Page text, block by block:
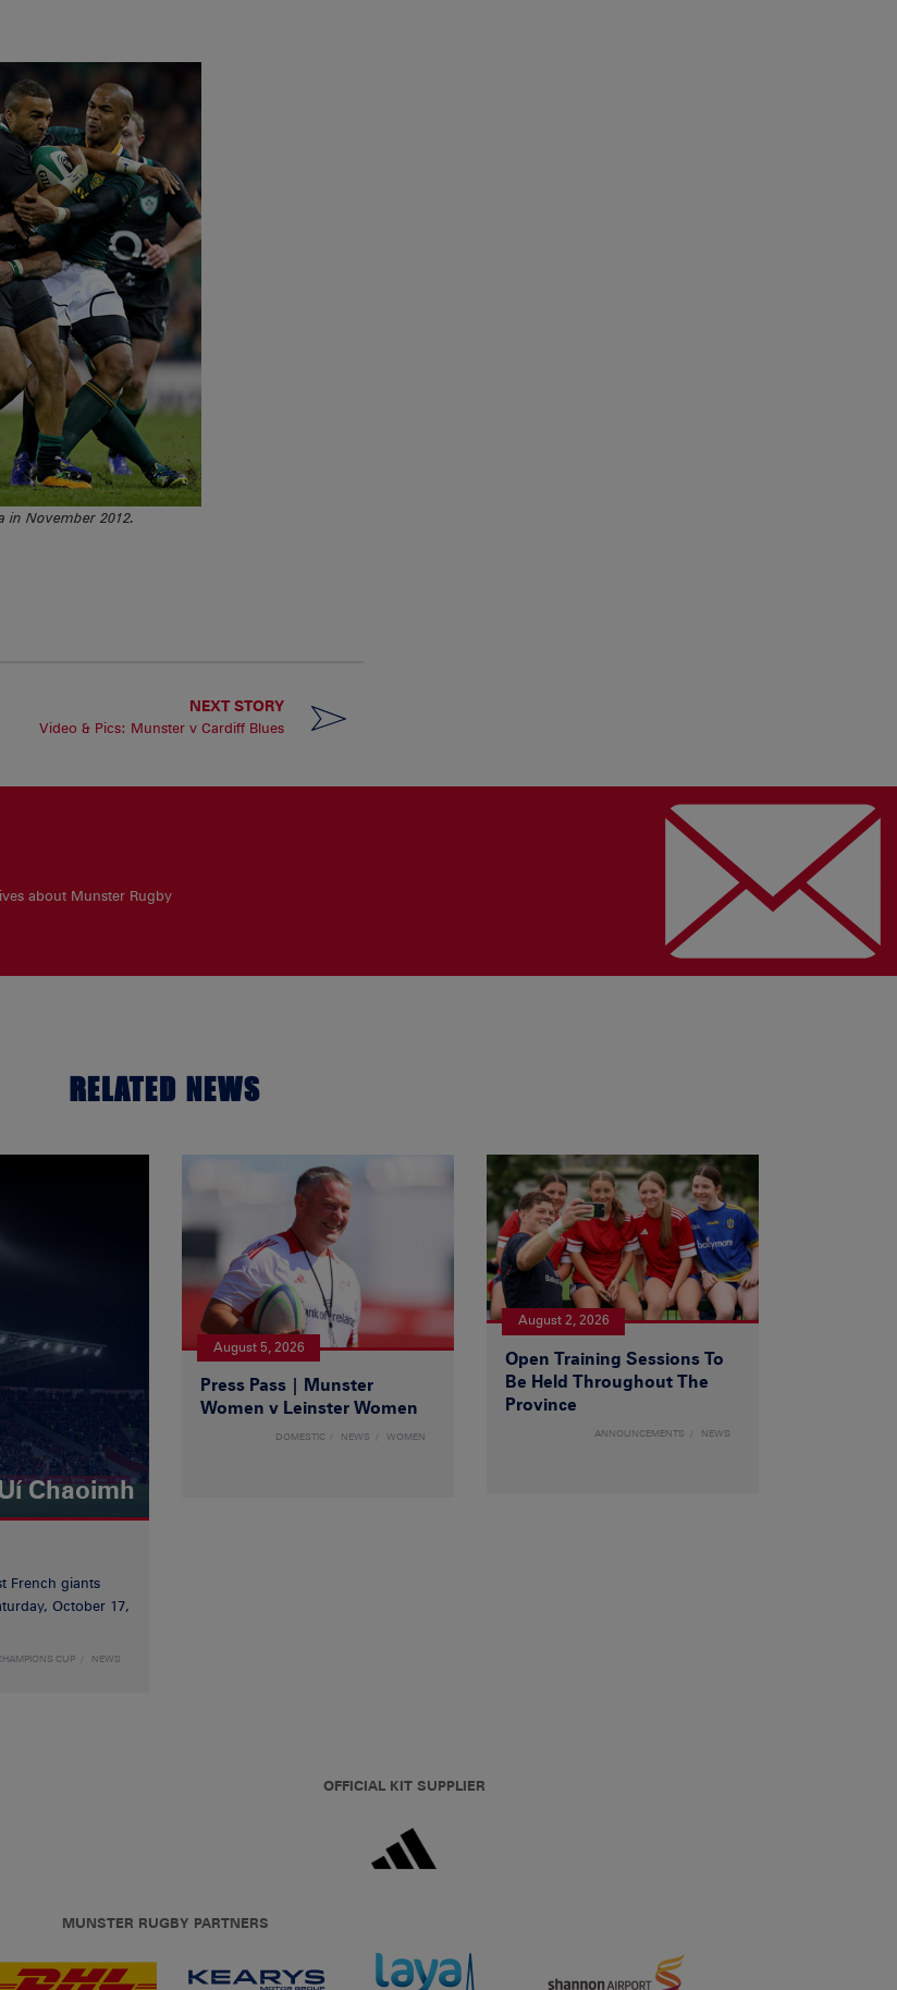
in November 2012.
NEXT STORY
Video & Pics: Munster v Cardiff Blues
about Munster Rugby
RELATED NEWS
Chaoimh
French giants
October 17,
CUP NEWS
August 5, 2026
Press Pass | Munster
Women v Leinster Women
DOMESTIC NEWS WOMEN
August 2, 2026
Open Training Sessions To
Be Held Throughout The
Province
ANNOUNCEMENTS NEWS
OFFICIAL KIT SUPPLIER
MUNSTER RUGBY PARTNERS